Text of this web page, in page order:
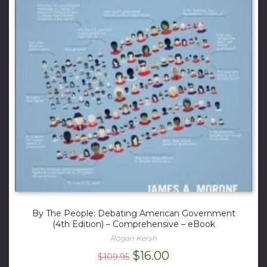
By The People: Debating American Government
(4th Edition) – Comprehensive – eBook
Rogan Kersh
$109.95 Original
$16.00Current